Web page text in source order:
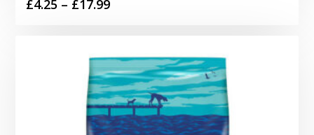
£4.25 – £17.99
through
£17.99